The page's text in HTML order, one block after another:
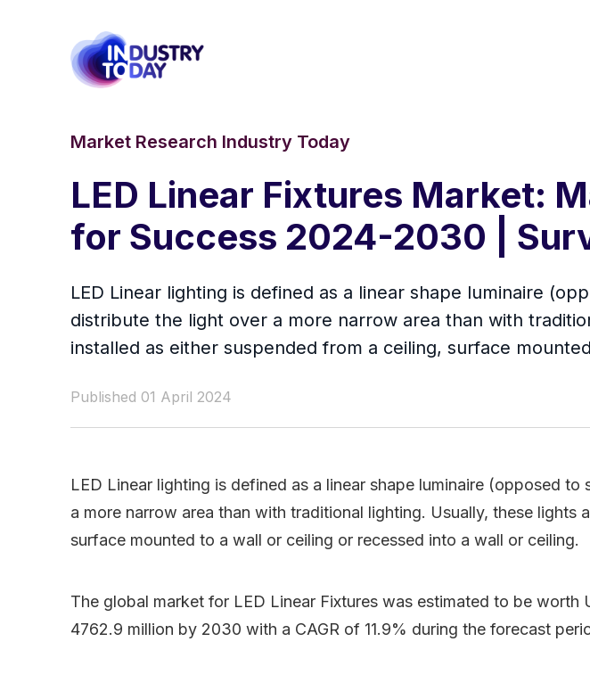
Market Research Industry Today
LED Linear Fixtures Market:
for Success 2024-2030 |
LED Linear lighting is defined as a linear shape luminaire
distribute the light over a more narrow area than with
installed as either suspended from a ceiling, surface
Published 01 April 2024
LED Linear lighting is defined as a linear shape luminaire (opposed
a more narrow area than with traditional lighting. Usually, these
surface mounted to a wall or ceiling or recessed into a wall or ceiling.
The global market for LED Linear Fixtures was estimated to be
4762.9 million by 2030 with a CAGR of 11.9% during the forecast